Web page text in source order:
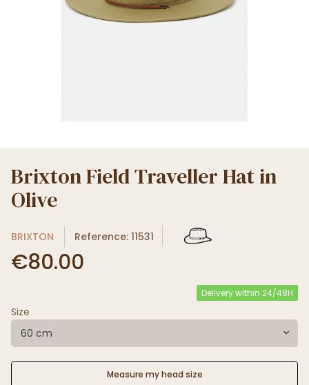
Brixton Field Traveller Hat in
Olive
BRIXTON Reference: 11531
€80.00
Delivery within 24/48H
Size
60 cm
Measure my head size